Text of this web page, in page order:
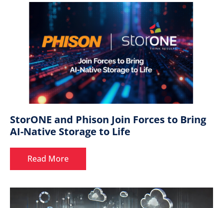
StorONE and Phison Join Forces to Bring
AI-Native Storage to Life
Read More